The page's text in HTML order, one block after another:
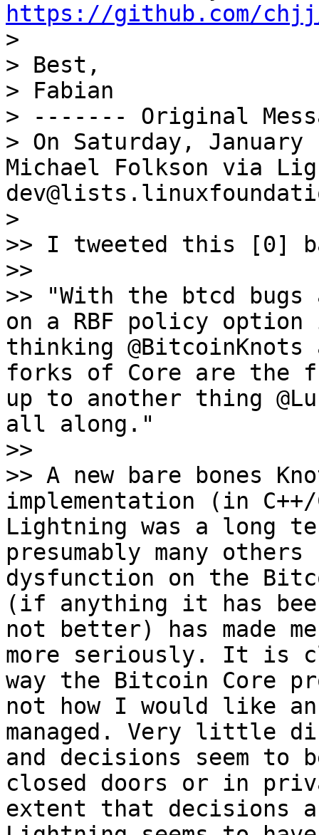
https://github.com/chjj/
>
> Best,
> Fabian
> ------- Original
> On Saturday,
Michael Folkson via
>
>> I tweeted this [0]
>>
>> "With the btcd
on a RBF policy
thinking @BitcoinKnots
forks of Core are the
up to another thing
all along."
>>
>> A new bare bones
implementation (in
Lightning was a long
presumably many
dysfunction on the
(if anything it has
not better) has made
more seriously. It is
way the Bitcoin Core
not how I would like
managed. Very little
and decisions seem to
closed doors or in
extent that decisions